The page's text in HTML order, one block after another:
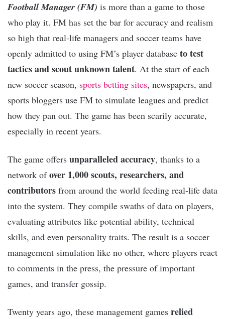
Football Manager (FM) is more than a game to those
who play it. FM has set the bar for accuracy and realism
so high that real-life managers and soccer teams have
openly admitted to using FM’s player database to test
tactics and scout unknown talent. At the start of each
new soccer season, sports betting sites, newspapers, and
sports bloggers use FM to simulate leagues and predict
how they pan out. The game has been scarily accurate,
especially in recent years.
The game offers unparalleled accuracy, thanks to a
network ofover 1,000 scouts, researchers, and
contributors from around the world feeding real-life data
into the system. They compile swaths of data on players,
evaluating attributes like potential ability, technical
skills, and even personality traits. The result is a soccer
management simulation like no other, where players react
to comments in the press, the pressure of important
games, and transfer gossip.
Twenty years ago, these management games relied